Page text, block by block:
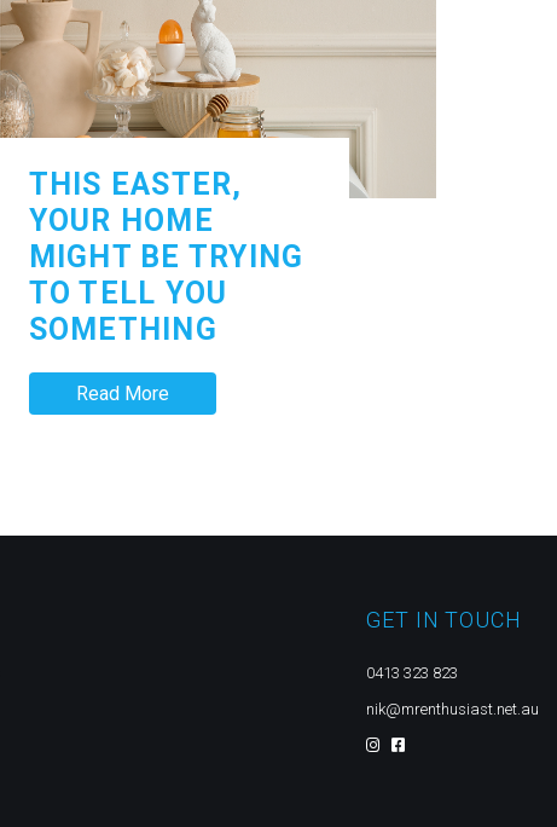
THIS EASTER,
YOUR HOME
MIGHT BE TRYING
TO TELL YOU
SOMETHING
Read More
GET IN TOUCH
0413 323 823
nik@mrenthusiast.net.au